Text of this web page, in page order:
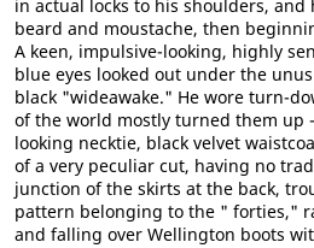
in actual locks to his shoulders,
beard and moustache, then
A keen, impulsive-looking, highly
blue eyes looked out under the
black "wideawake." He wore turn-
of the world mostly turned them up
looking necktie, black velvet
of a very peculiar cut, having no
junction of the skirts at the back,
pattern belonging to the " forties,"
and falling over Wellington boots